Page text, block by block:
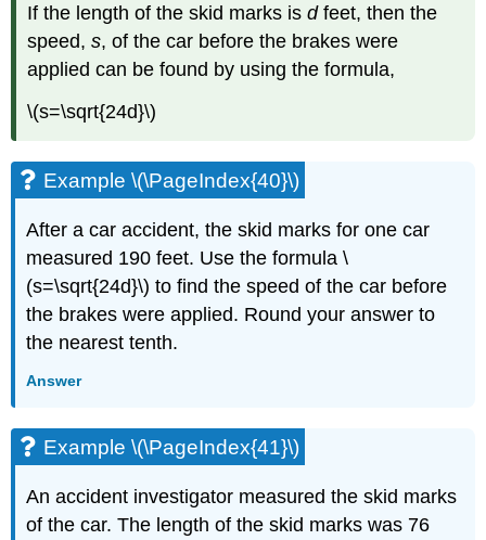
If the length of the skid marks isdfeet, then the
speed,s, of the car before the brakes were
applied can be found by using the formula,
\(s=\sqrt{24d}\)​​​​​​​
Example \(\PageIndex{40}\)
After a car accident, the skid marks for one car
measured 190 feet. Use the formula \
(s=\sqrt{24d}\) to find the speed of the car before
the brakes were applied. Round your answer to
the nearest tenth.
Answer
Example \(\PageIndex{41}\)
An accident investigator measured the skid marks
of the car. The length of the skid marks was 76